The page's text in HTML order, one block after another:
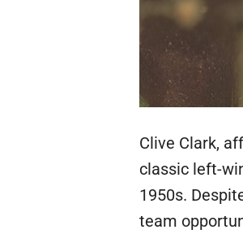
Clive Clark,
classic left-
1950s.
team